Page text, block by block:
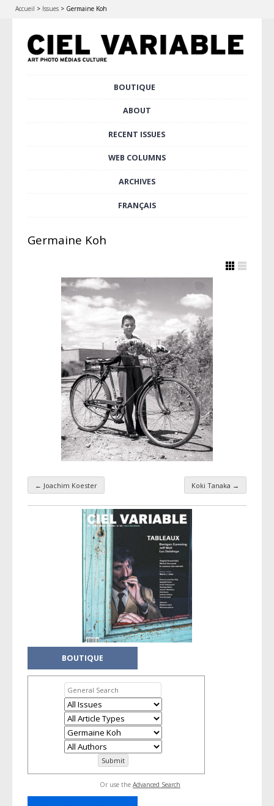
Accueil > Issues > Germaine Koh
BOUTIQUE
ABOUT
RECENT ISSUES
WEB COLUMNS
ARCHIVES
FRANÇAIS
Germaine Koh
Taxonomy navigation
← Joachim Koester Koki Tanaka →
BOUTIQUE
Or use the Advanced Search